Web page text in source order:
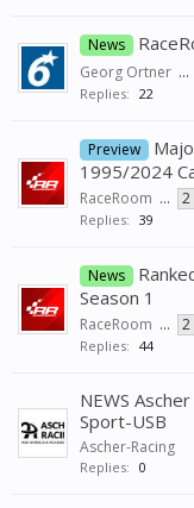
News
Georg Ortner ...
Replies: 22
Preview
1995/2024
RaceRoom ... 2
Replies: 39
News
Season 1
RaceRoom ... 2
Replies: 44
NEWS
Sport-USB
Ascher-Racing
Replies: 0